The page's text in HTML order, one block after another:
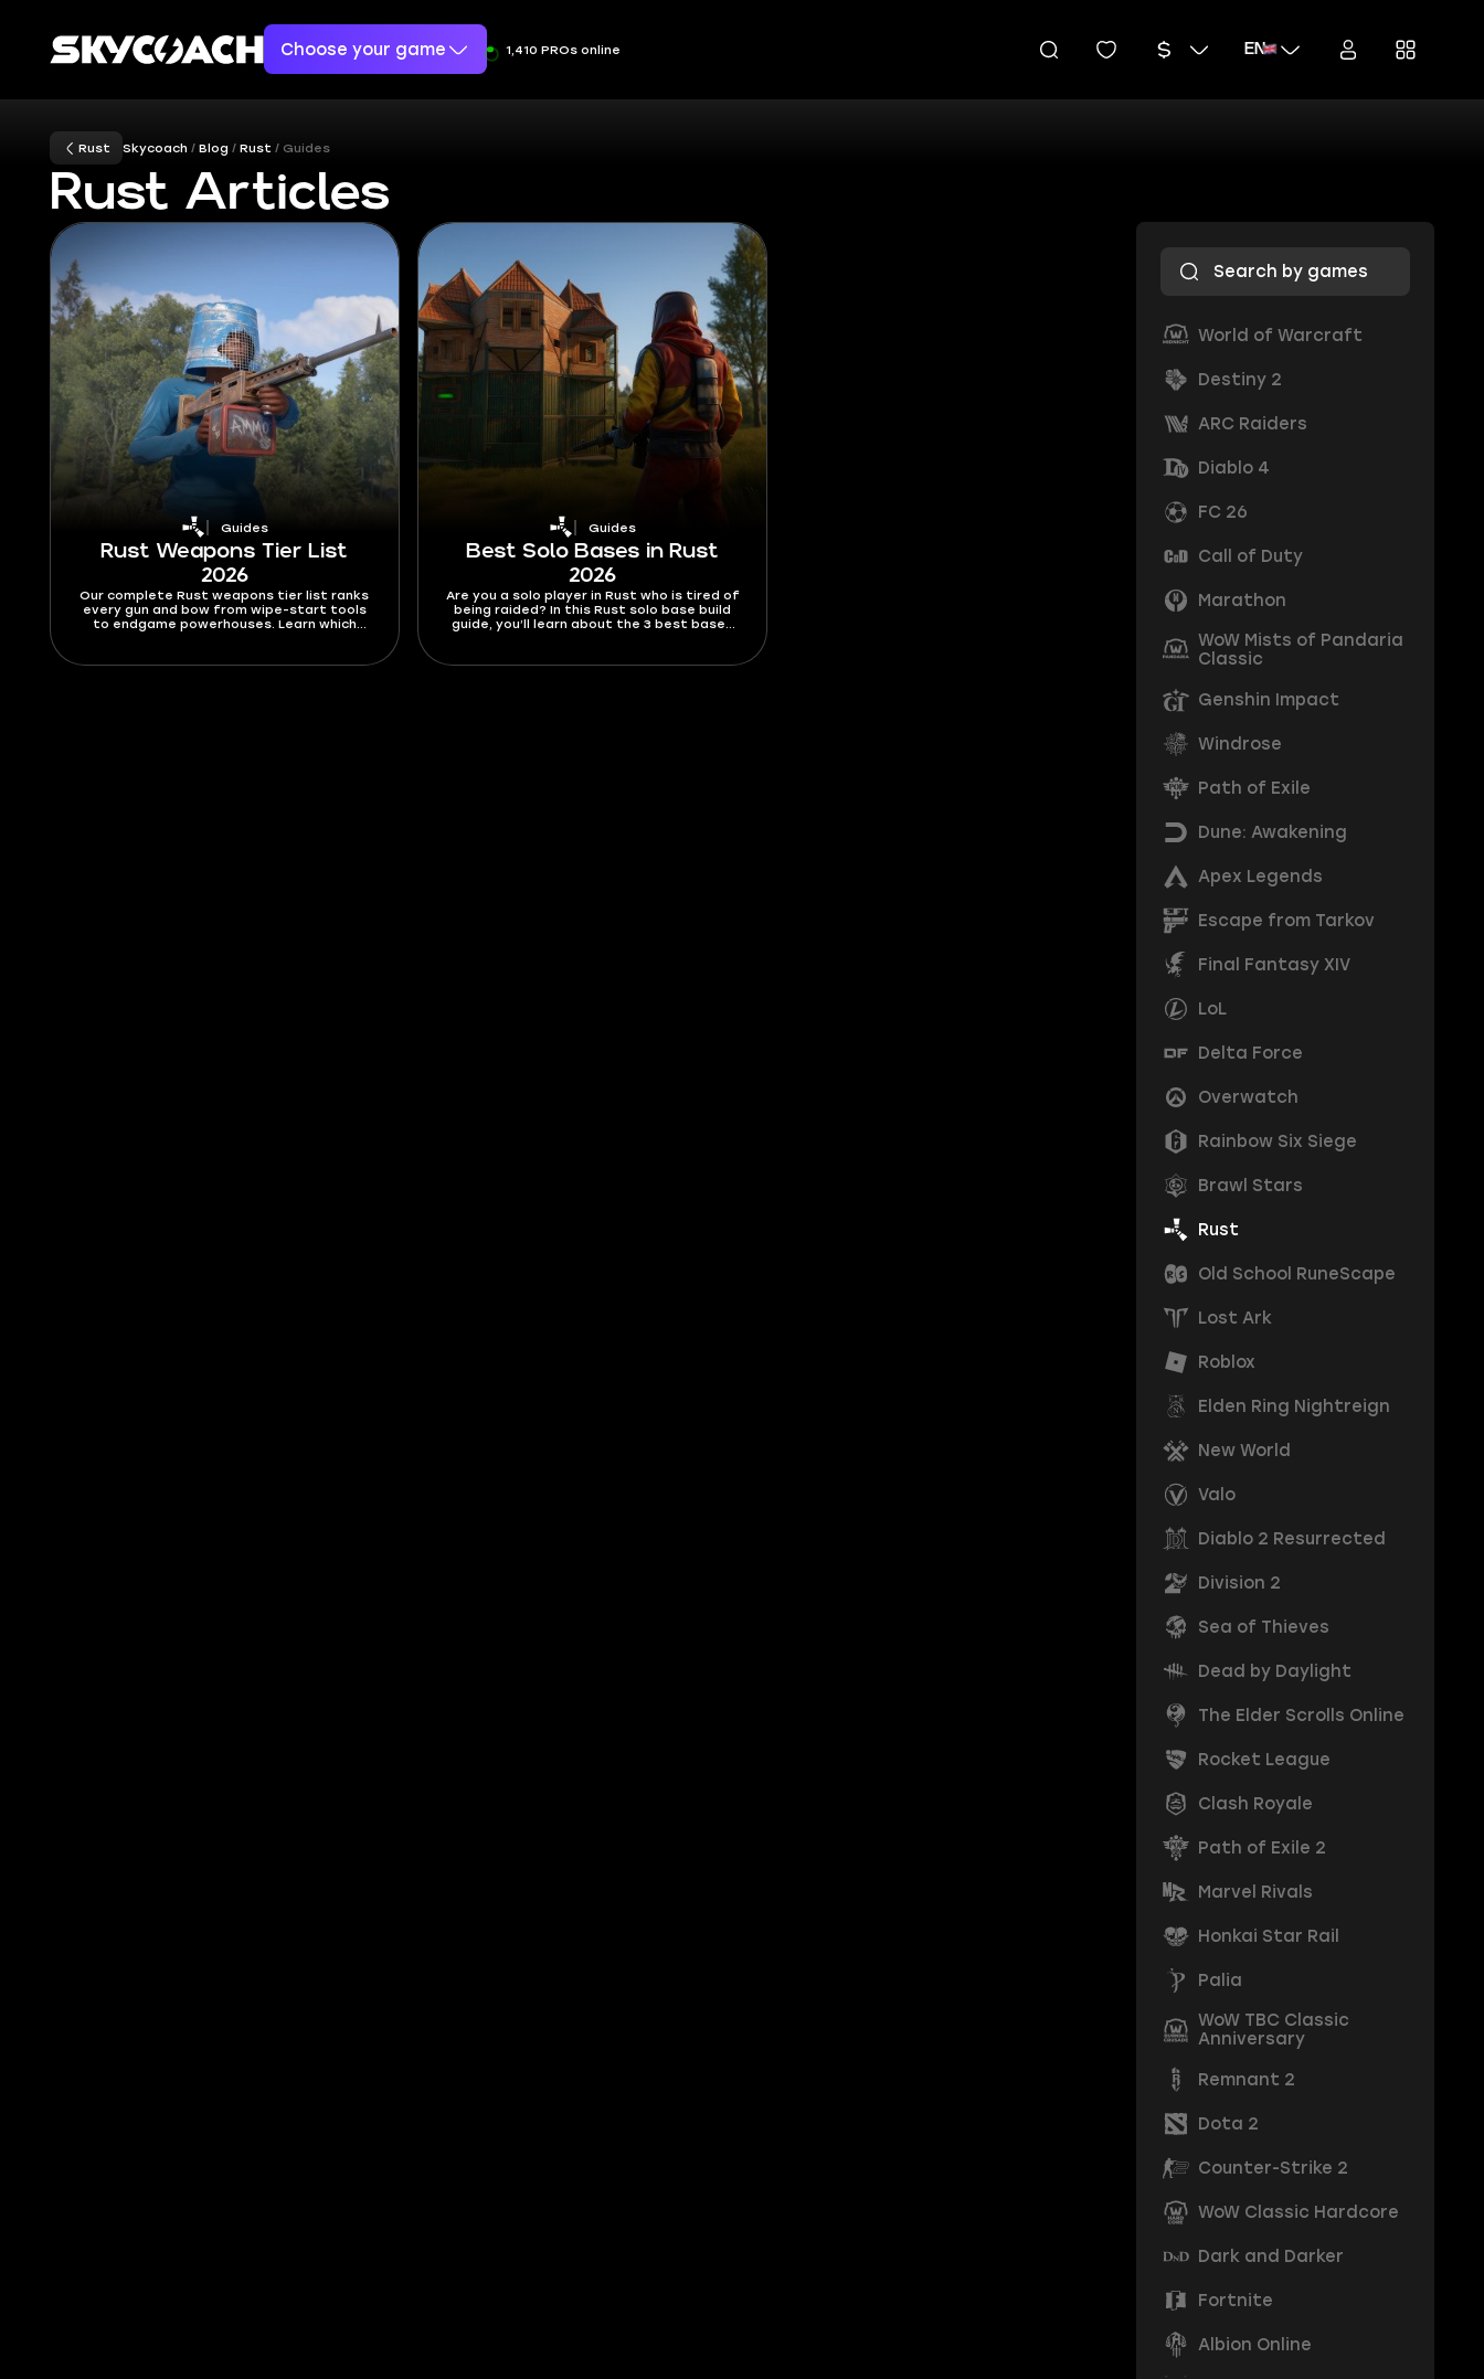
Choose your game 1,410 PROs online EN
Rust Skycoach Blog Rust Guides
Rust Articles
Guides
Rust Weapons Tier List
2026
Our complete Rust weapons tier list ranks
every gun and bow from wipe-start tools
to endgame powerhouses. Learn which
Guides
Best Solo Bases in Rust
2026
Are you a solo player in Rust who is tired of
being raided? In this Rust solo base build
guide, you’ll learn about the 3 best bases
World of Warcraft
Destiny 2
ARC Raiders
Diablo 4
FC 26
Call of Duty
Marathon
WoW Mists of Pandaria
Classic
Genshin Impact
Windrose
Path of Exile
Dune: Awakening
Apex Legends
Escape from Tarkov
Final Fantasy XIV
LoL
Delta Force
Overwatch
Rainbow Six Siege
Brawl Stars
Rust
Old School RuneScape
Lost Ark
Roblox
Elden Ring Nightreign
New World
Valo
Diablo 2 Resurrected
Division 2
Sea of Thieves
Dead by Daylight
The Elder Scrolls Online
Rocket League
Clash Royale
Path of Exile 2
Marvel Rivals
Honkai Star Rail
Palia
WoW TBC Classic
Anniversary
Remnant 2
Dota 2
Counter-Strike 2
WoW Classic Hardcore
Dark and Darker
Fortnite
Albion Online